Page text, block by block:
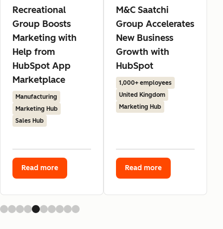
Recreational
Group Boosts
Marketing with
Help from
HubSpot App
Marketplace
Manufacturing
Marketing Hub
Sales Hub
Read more
M&C Saatchi
Group Accelerates
New Business
Growth with
HubSpot
1,000+ employees
United Kingdom
Marketing Hub
Read more